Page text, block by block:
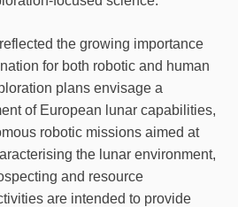
the growing importance
for both robotic and human
plans envisage a
of European lunar capabilities,
robotic missions aimed at
the lunar environment,
and resource
are intended to provide